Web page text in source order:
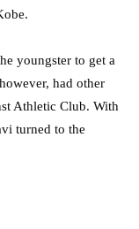
youngster to get a
had other
Athletic Club. With
turned to the